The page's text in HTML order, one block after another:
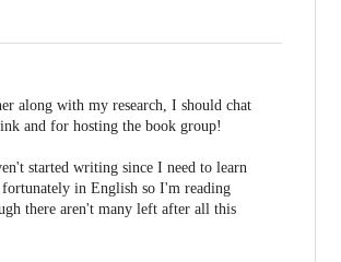
along with my research, I should chat
and for hosting the book group!
started writing since I need to learn
fortunately in English so I'm reading
there aren't many left after all this